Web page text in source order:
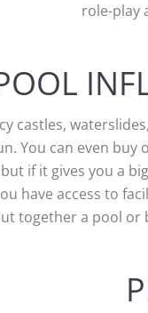
role-play
castles,
You can even
if it gives you a
have access to
together a pool or